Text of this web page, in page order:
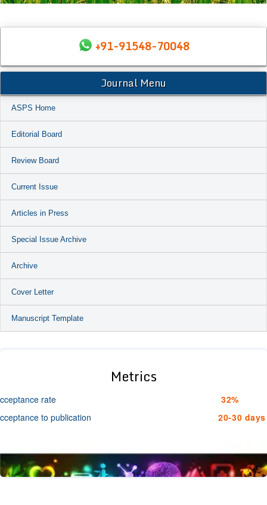
+91-91548-70048
Journal Menu
ASPS Home
Editorial Board
Review Board
Current Issue
Articles in Press
Special Issue Archive
Archive
Cover Letter
Manuscript Template
Metrics
rate
32%
to publication
20-30 days